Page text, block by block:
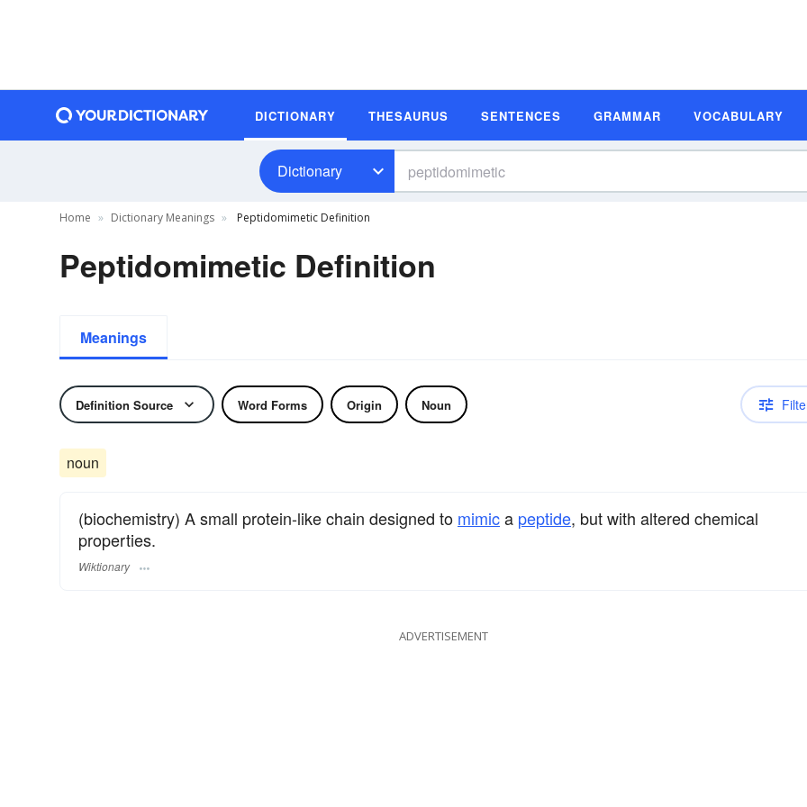
DICTIONARY THESAURUS SENTENCES GRAMMAR VOCABULARY
Dictionary
Home Dictionary Meanings Peptidomimetic Definition
Peptidomimetic Definition
Meanings
Definition Source Word Forms Origin Noun
noun
(biochemistry) A small protein-like chain designed to mimica peptide, but with altered chemical
properties.
Wiktionary
ADVERTISEMENT